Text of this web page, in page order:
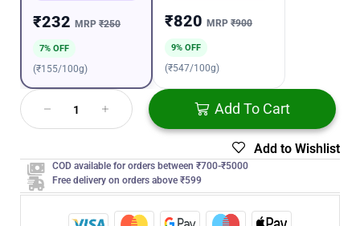
₹232 MRP ₹250
7% OFF
(₹155/100g)
₹820 MRP ₹900
9% OFF
(₹547/100g)
Add To Cart
Add to Wishlist
COD available for orders between ₹700-₹5000
Free delivery on orders above ₹599